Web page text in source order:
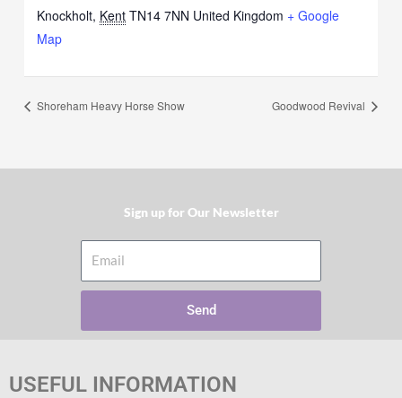
Knockholt, Kent TN14 7NN United Kingdom + Google
Map
Shoreham Heavy Horse Show Goodwood Revival
Sign up for Our Newsletter​
Send
USEFUL INFORMATION